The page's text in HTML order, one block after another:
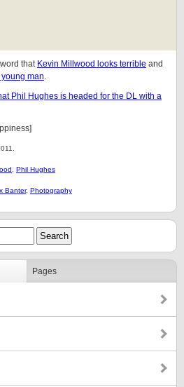
that Kevin Millwood looks terrible and
man.
Phil Hughes is headed for the DL with a
Phil Hughes
Banter, Photography
Pages